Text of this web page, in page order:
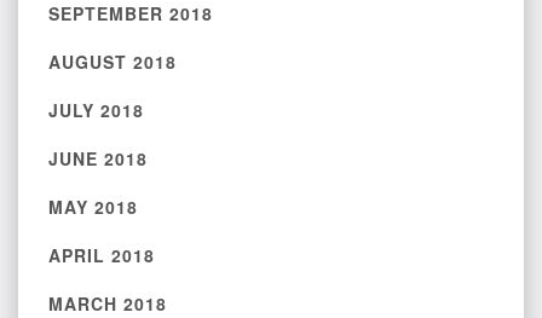
SEPTEMBER 2018
AUGUST 2018
JULY 2018
JUNE 2018
MAY 2018
APRIL 2018
MARCH 2018